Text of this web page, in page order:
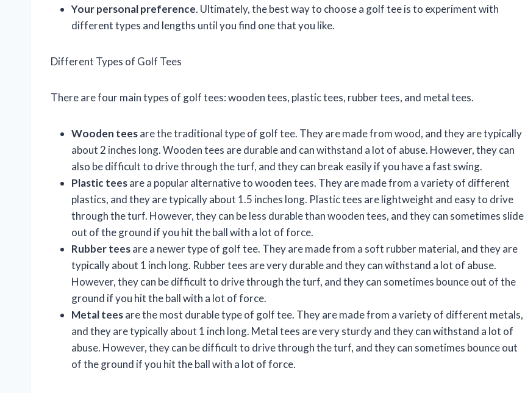
Your personal preference. Ultimately, the best way to choose a golf tee is to experiment with
different types and lengths until you find one that you like.
Different Types of Golf Tees
There are four main types of golf tees: wooden tees, plastic tees, rubber tees, and metal tees.
Wooden teesare the traditional type of golf tee. They are made from wood, and they are typically
about 2 inches long. Wooden tees are durable and can withstand a lot of abuse. However, they can
also be difficult to drive through the turf, and they can break easily if you have a fast swing.
Plastic teesare a popular alternative to wooden tees. They are made from a variety of different
plastics, and they are typically about 1.5 inches long. Plastic tees are lightweight and easy to drive
through the turf. However, they can be less durable than wooden tees, and they can sometimes slide
out of the ground if you hit the ball with a lot of force.
Rubber teesare a newer type of golf tee. They are made from a soft rubber material, and they are
typically about 1 inch long. Rubber tees are very durable and they can withstand a lot of abuse.
However, they can be difficult to drive through the turf, and they can sometimes bounce out of the
ground if you hit the ball with a lot of force.
Metal teesare the most durable type of golf tee. They are made from a variety of different metals,
and they are typically about 1 inch long. Metal tees are very sturdy and they can withstand a lot of
abuse. However, they can be difficult to drive through the turf, and they can sometimes bounce out
of the ground if you hit the ball with a lot of force.